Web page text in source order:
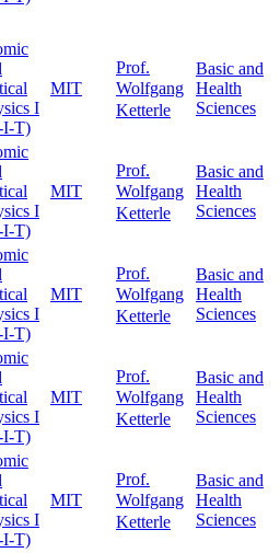
I
I-T)
MIT
Prof.
Wolfgang
Ketterle
Basic and
Health
Sciences
I
I-T)
MIT
Prof.
Wolfgang
Ketterle
Basic and
Health
Sciences
I
I-T)
MIT
Prof.
Wolfgang
Ketterle
Basic and
Health
Sciences
I
I-T)
MIT
Prof.
Wolfgang
Ketterle
Basic and
Health
Sciences
I
I-T)
MIT
Prof.
Wolfgang
Ketterle
Basic and
Health
Sciences